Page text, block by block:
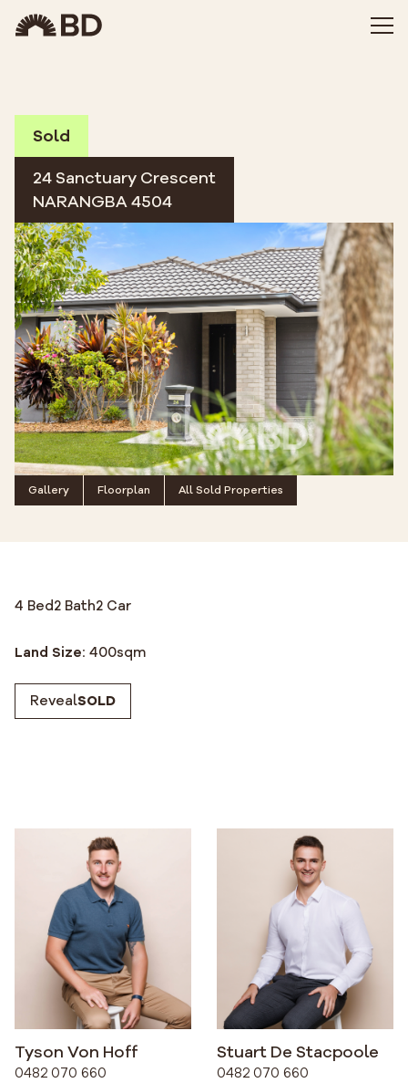
Sold
24 Sanctuary Crescent
NARANGBA 4504
Gallery Floorplan All Sold Properties
4 Bed2 Bath2 Car
Land Size: 400sqm
RevealSOLD
Tyson Von Hoff
0482 070 660
Stuart De Stacpoole
0482 070 660